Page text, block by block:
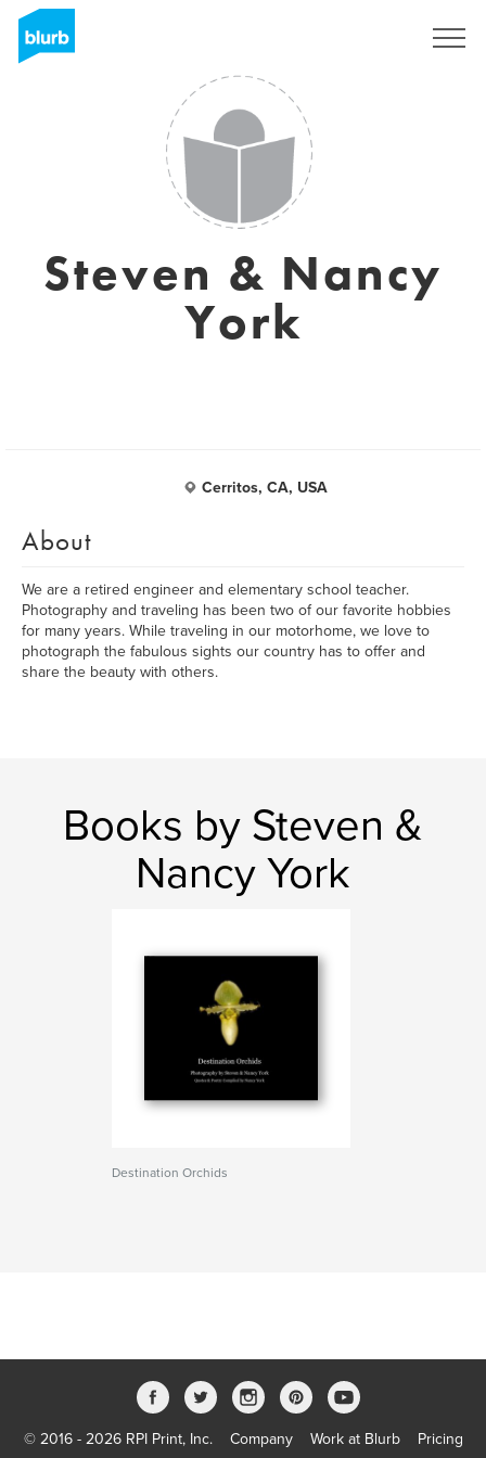
Steven & Nancy
York
Cerritos, CA, USA
About
We are a retired engineer and elementary school teacher.
Photography and traveling has been two of our favorite hobbies
for many years. While traveling in our motorhome, we love to
photograph the fabulous sights our country has to offer and
share the beauty with others.
Books by Steven &
Nancy York
Destination Orchids
© 2016 - 2026 RPI Print, Inc. Company Work at Blurb Pricing